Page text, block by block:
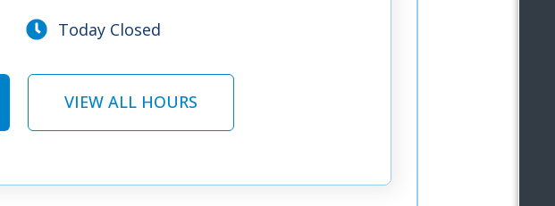
Today Closed
VIEW ALL HOURS